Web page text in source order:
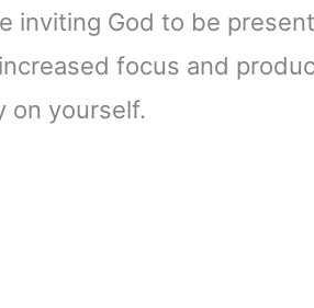
inviting God to be
focus and
on yourself.